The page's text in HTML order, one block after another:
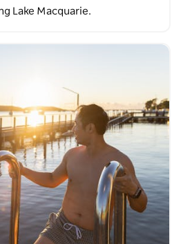
Lake Macquarie.